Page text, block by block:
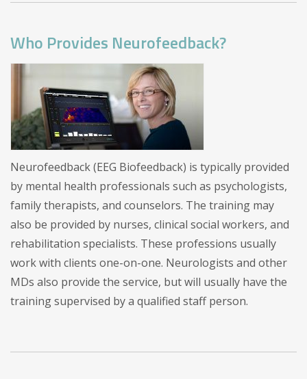
Who Provides Neurofeedback?
Neurofeedback (EEG Biofeedback) is typically provided
by mental health professionals such as psychologists,
family therapists, and counselors. The training may
also be provided by nurses, clinical social workers, and
rehabilitation specialists. These professions usually
work with clients one-on-one. Neurologists and other
MDs also provide the service, but will usually have the
training supervised by a qualified staff person.